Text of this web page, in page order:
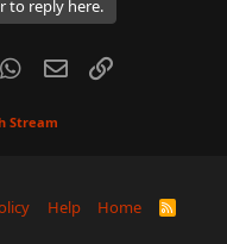
to reply here.
WhatsApp
Email
Stream
Help Home
R